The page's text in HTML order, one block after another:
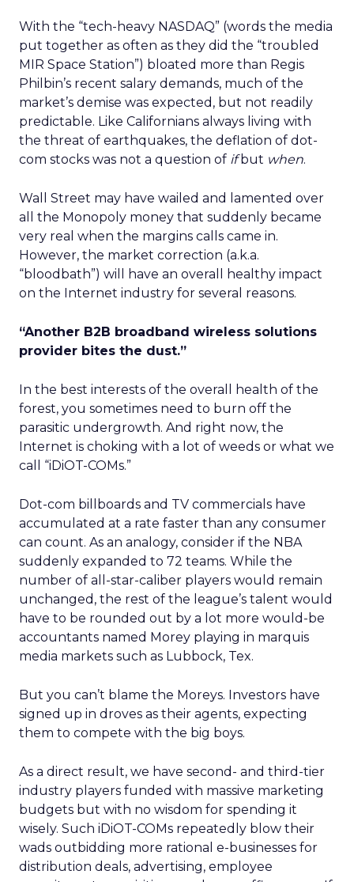
With the “tech-heavy NASDAQ” (words the media
put together as often as they did the “troubled
MIR Space Station”) bloated more than Regis
Philbin’s recent salary demands, much of the
market’s demise was expected, but not readily
predictable. Like Californians always living with
the threat of earthquakes, the deflation of dot-
com stocks was not a question of ifbut when.
Wall Street may have wailed and lamented over
all the Monopoly money that suddenly became
very real when the margins calls came in.
However, the market correction (a.k.a.
“bloodbath”) will have an overall healthy impact
on the Internet industry for several reasons.
“Another B2B broadband wireless solutions
provider bites the dust.”
In the best interests of the overall health of the
forest, you sometimes need to burn off the
parasitic undergrowth. And right now, the
Internet is choking with a lot of weeds or what we
call “iDiOT-COMs.”
Dot-com billboards and TV commercials have
accumulated at a rate faster than any consumer
can count. As an analogy, consider if the NBA
suddenly expanded to 72 teams. While the
number of all-star-caliber players would remain
unchanged, the rest of the league’s talent would
have to be rounded out by a lot more would-be
accountants named Morey playing in marquis
media markets such as Lubbock, Tex.
But you can’t blame the Moreys. Investors have
signed up in droves as their agents, expecting
them to compete with the big boys.
As a direct result, we have second- and third-tier
industry players funded with massive marketing
budgets but with no wisdom for spending it
wisely. Such iDiOT-COMs repeatedly blow their
wads outbidding more rational e-businesses for
distribution deals, advertising, employee